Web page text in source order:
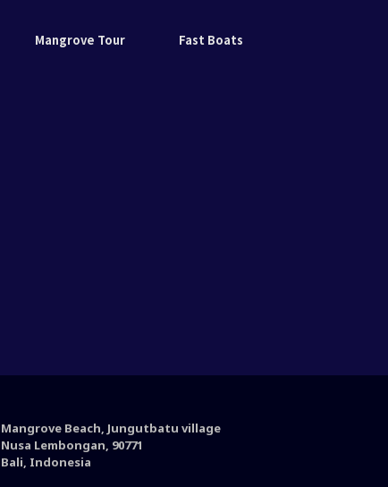
Mangrove Tour Fast Boats
Mangrove Beach, Jungutbatu village
Nusa Lembongan, 90771
Bali, Indonesia